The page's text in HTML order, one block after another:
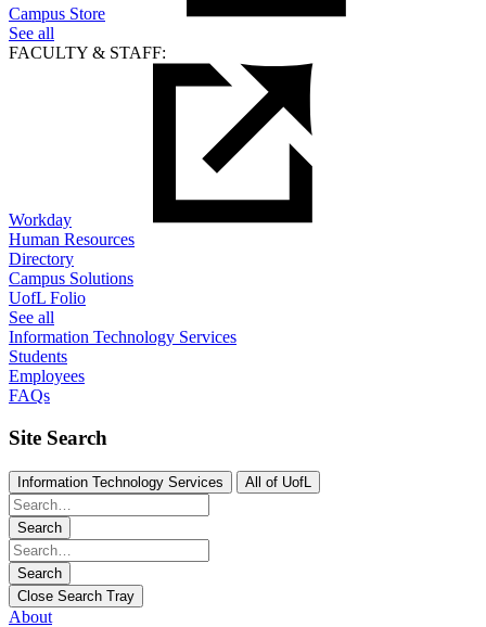
Campus Store
See all
FACULTY & STAFF:
Workday
Human Resources
Directory
Campus Solutions
UofL Folio
See all
Information Technology Services
Students
Employees
FAQs
Site Search
Information Technology Services All of UofL
Search
Search
Close Search Tray
About